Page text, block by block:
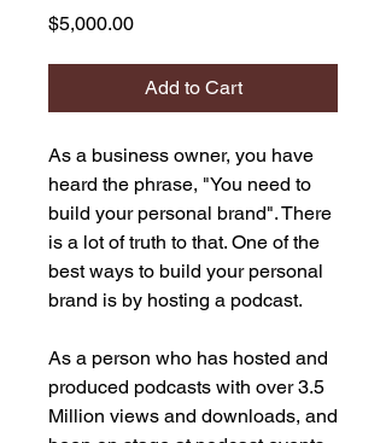
$5,000.00Price
Add to Cart
As a business owner, you have
heard the phrase, "You need to
build your personal brand". There
is a lot of truth to that. One of the
best ways to build your personal
brand is by hosting a podcast.
As a person who has hosted and
produced podcasts with over 3.5
Million views and downloads, and